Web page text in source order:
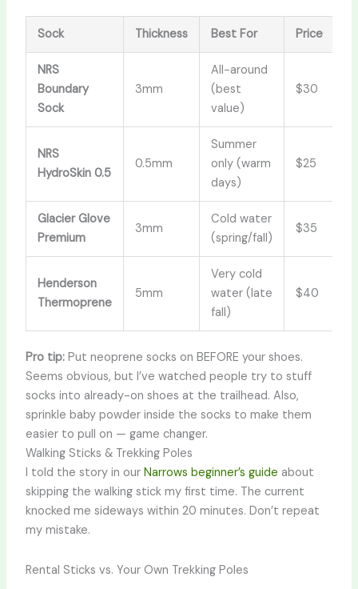
Sock Thickness Best For Price
NRS
Boundary
Sock
3mm
All-around
(best
value)
$30
NRS
HydroSkin 0.5
0.5mm
Summer
only (warm
days)
$25
Glacier Glove
Premium
3mm
Cold water
(spring/fall)
$35
Henderson
Thermoprene
5mm
Very cold
water (late
fall)
$40
Pro tip:Put neoprene socks on BEFORE your shoes.
Seems obvious, but I’ve watched people try to stuff
socks into already-on shoes at the trailhead. Also,
sprinkle baby powder inside the socks to make them
easier to pull on — game changer.
Walking Sticks & Trekking Poles
I told the story in our Narrows beginner’s guide about
skipping the walking stick my first time. The current
knocked me sideways within 20 minutes. Don’t repeat
my mistake.
Rental Sticks vs. Your Own Trekking Poles